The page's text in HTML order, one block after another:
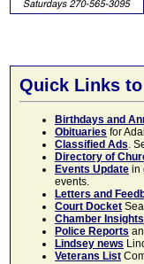
Quick Links
Birthdays and
Obituaries for
Classified Ads.
Directory of
Events Update in
events.
Letters and
Court Docket
Chamber Insights
Police Reports
Lindsey news
Veterans List